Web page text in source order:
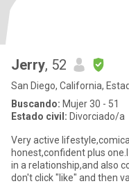
Jerry, 52
San Diego, California,
Buscando: Mujer 30 - 51
Estado civil: Divorciado/a
Very active
honest,confident plus
in a relationship,and also
don't click "like" and then